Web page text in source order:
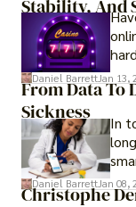
Stability, And
Daniel BarrettJan 13,
From Data To
Sickness
In
Daniel BarrettJan 08,
Christophe